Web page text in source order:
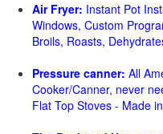
Air Fryer: Instant Pot
Windows, Custom
Broils, Roasts,
Pressure canner: All
Cooker/Canner, never
Flat Top Stoves - Made